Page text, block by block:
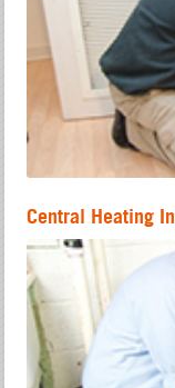
Central Heating